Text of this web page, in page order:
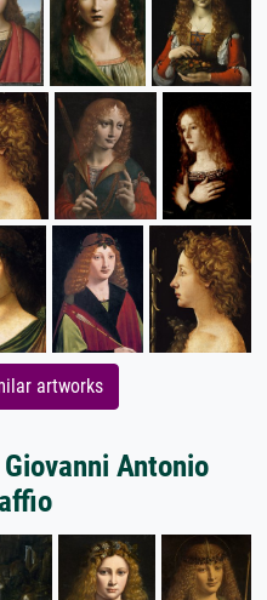
artworks
Antonio